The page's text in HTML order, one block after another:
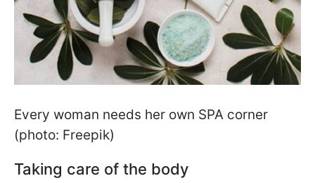
Every woman needs her own SPA corner
(photo: Freepik)
Taking care of the body